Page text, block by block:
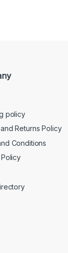
policy
Returns Policy
Conditions